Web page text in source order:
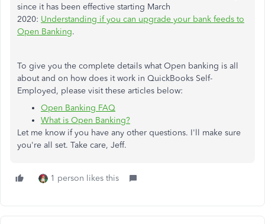
since it has been effective starting March
2020: Understanding if you can upgrade your bank feeds to
Open Banking.
To give you the complete details what Open banking is all
about and on how does it work in QuickBooks Self-
Employed, please visit these articles below:
Open Banking FAQ
What is Open Banking?
Let me know if you have any other questions. I'll make sure
you're all set. Take care, Jeff.
1 person likes this